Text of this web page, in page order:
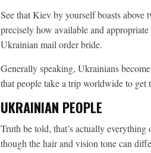
See that Kiev by yourself boasts
precisely how available and
Ukrainian mail order bride.
Generally speaking, Ukrainians
that people take a trip worldwide to get
UKRAINIAN PEOPLE
Truth be told, that’s actually
though the hair and vision tone can